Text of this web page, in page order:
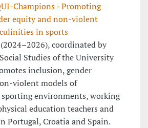
Champions - Promoting
equity and non-violent
in sports
(2024–2026), coordinated by
Studies of the University
inclusion, gender
violent models of
environments, working
education teachers and
Portugal, Croatia and Spain.